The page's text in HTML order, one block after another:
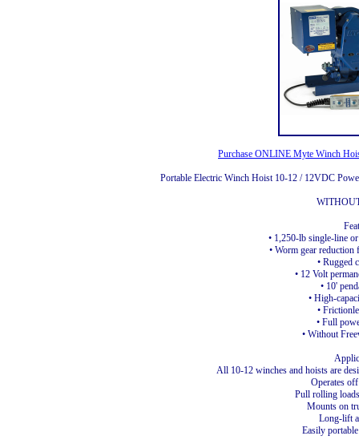
Purchase ONLINE Myte Winch
Portable Electric Winch Hoist 10-12 / 12VDC
• 1,250-lb single-line
• Worm gear
• Rugged
• 12 Volt
• 10'
• High-
•
• Full
• Without
All 10-12 winches and hoists are
Operates
Pull rolling
Mounts on
Long-lift
Easily